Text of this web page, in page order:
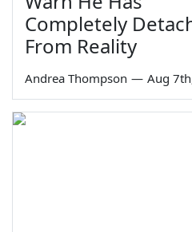
Completely
From Reality
Andrea Thompson — Aug